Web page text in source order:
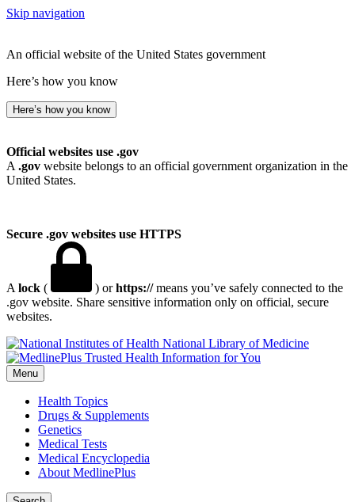
Skip navigation
An official website of the United States government
Here’s how you know
Here’s how you know
Official websites use .gov
A .gov website belongs to an official government organization in the
United States.
Secure .gov websites use HTTPS
A lock ( ) orhttps://means you’ve safely connected to the
.gov website. Share sensitive information only on official, secure
websites.
National Library of Medicine
Menu
Health Topics
Drugs & Supplements
Genetics
Medical Tests
Medical Encyclopedia
About MedlinePlus